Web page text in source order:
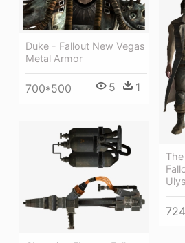
Duke - Fallout New Vegas
Metal Armor
700*500 5 1